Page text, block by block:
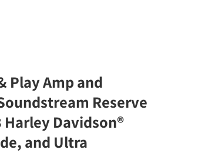
Play Amp and
Reserve
Harley Davidson®
and Ultra